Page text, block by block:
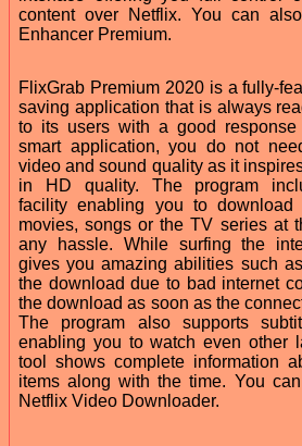
content over Netflix. You can
Enhancer Premium.
FlixGrab Premium 2020 is a fully-
saving application that is always
to its users with a good
smart application, you do not
video and sound quality as it
in HD quality. The program
facility enabling you to
movies, songs or the TV series at
any hassle. While surfing the
gives you amazing abilities such
the download due to bad internet
the download as soon as the
The program also supports
enabling you to watch even other
tool shows complete information
items along with the time. You
Netflix Video Downloader.